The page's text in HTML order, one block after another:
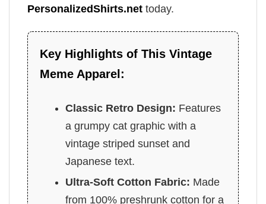
PersonalizedShirts.net today.
Key Highlights of This Vintage
Meme Apparel:
Classic Retro Design: Features
a grumpy cat graphic with a
vintage striped sunset and
Japanese text.
Ultra-Soft Cotton Fabric: Made
from 100% preshrunk cotton for a